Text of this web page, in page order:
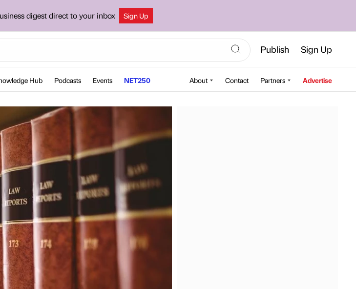
digest direct to your inbox Sign Up
Publish Sign Up
Hub Podcasts Events NET250 About Contact Partners Advertise